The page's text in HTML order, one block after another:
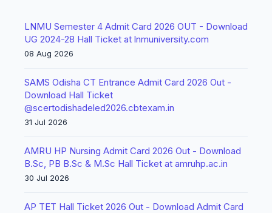
LNMU Semester 4 Admit Card 2026 OUT - Download
UG 2024-28 Hall Ticket at lnmuniversity.com
08 Aug 2026
SAMS Odisha CT Entrance Admit Card 2026 Out -
Download Hall Ticket
@scertodishadeled2026.cbtexam.in
31 Jul 2026
AMRU HP Nursing Admit Card 2026 Out - Download
B.Sc, PB B.Sc & M.Sc Hall Ticket at amruhp.ac.in
30 Jul 2026
AP TET Hall Ticket 2026 Out - Download Admit Card